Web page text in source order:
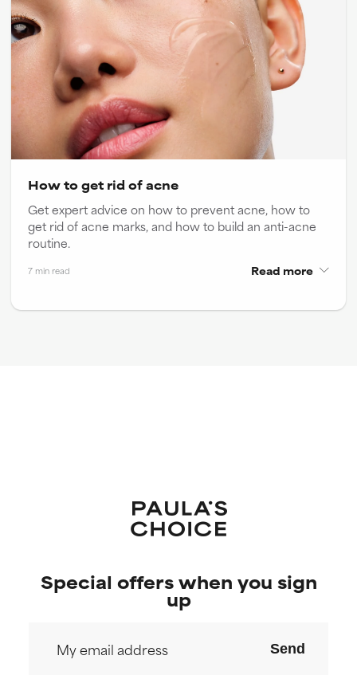
How to get rid of acne
Get expert advice on how to prevent acne, how to
get rid of acne marks, and how to build an anti-acne
routine.
7 min read Read more
Special offers when you sign
up
Send